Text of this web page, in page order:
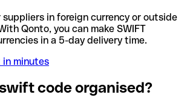
suppliers in foreign currency or outside
Qonto, you can make SWIFT
in a 5-day delivery time.
in minutes
code organised?